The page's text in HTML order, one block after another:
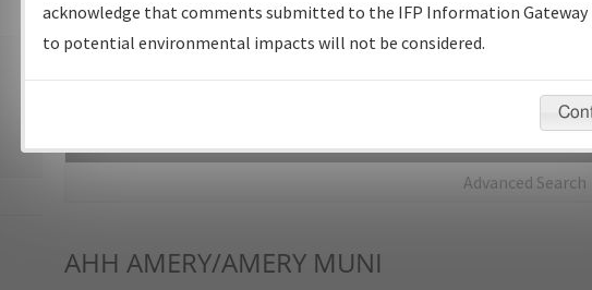
IFP Documents - Navigation Database Review (NDBR) —
Repository and Source Documents used for Data Validation of
Advanced Search
AHH AMERY/AMERY MUNI
acknowledge that comments submitted to the IFP Information Gateway
to potential environmental impacts will not be considered.